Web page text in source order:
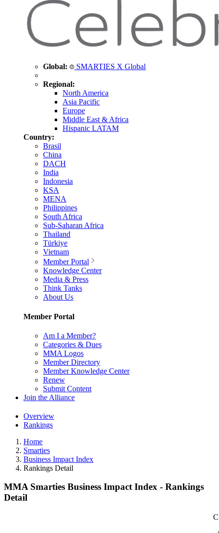
Global: SMARTIES X Global
Regional:
North America
Asia Pacific
Europe
Middle East & Africa
Hispanic LATAM
Country:
Brasil
China
DACH
India
Indonesia
KSA
MENA
Philippines
South Africa
Sub-Saharan Africa
Thailand
Türkiye
Vietnam
Member Portal
Knowledge Center
Media & Press
Think Tanks
About Us
Member Portal
Am I a Member?
Categories & Dues
MMA Logos
Member Directory
Member Knowledge Center
Renew
Submit Content
Join the Alliance
Overview
Rankings
Home
Smarties
Business Impact Index
Rankings Detail
MMA Smarties Business Impact Index - Rankings
Detail